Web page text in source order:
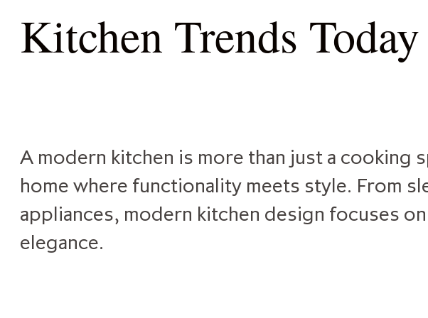
Kitchen Trends Today
A modern kitchen is more than just a cooking
home where functionality meets style. From
appliances, modern kitchen design focuses
elegance.